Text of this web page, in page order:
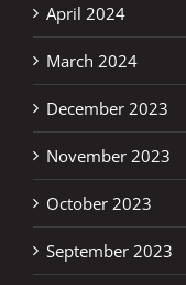
April 2024
March 2024
December 2023
November 2023
October 2023
September 2023